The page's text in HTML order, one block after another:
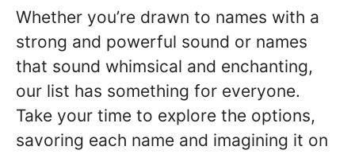
Whether you’re drawn to names with a
strong and powerful sound or names
that sound whimsical and enchanting,
our list has something for everyone.
Take your time to explore the options,
savoring each name and imagining it on